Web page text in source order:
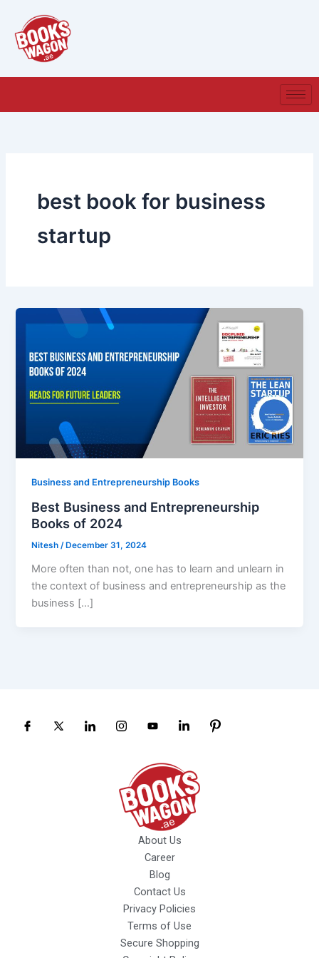
content
best book for business
startup
Business and Entrepreneurship Books
Best Business and Entrepreneurship
Books of 2024
Nitesh/ December 31, 2024
More often than not, one has to learn and unlearn in
the context of business and entrepreneurship as the
business […]
About Us
Career
Blog
Contact Us
Privacy Policies
Terms of Use
Secure Shopping